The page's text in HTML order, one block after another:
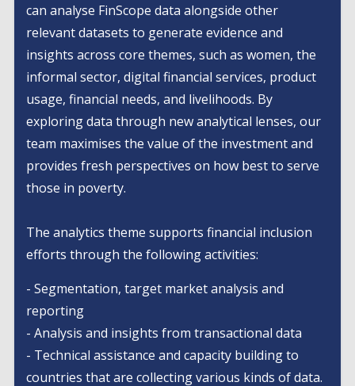
can analyse FinScope data alongside other
relevant datasets to generate evidence and
insights across core themes, such as women, the
informal sector, digital financial services, product
usage, financial needs, and livelihoods. By
exploring data through new analytical lenses, our
team maximises the value of the investment and
provides fresh perspectives on how best to serve
those in poverty.
The analytics theme supports financial inclusion
efforts through the following activities:
- Segmentation, target market analysis and
reporting
- Analysis and insights from transactional data
- Technical assistance and capacity building to
countries that are collecting various kinds of data.